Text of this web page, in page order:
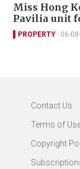
Miss Hong
Pavilia unit
PROPERTY 06-
Contact Us
Terms of
Copyright